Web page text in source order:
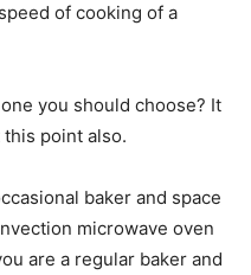
of cooking of a
you should choose? It
point also.
baker and space
microwave oven
are a regular baker and